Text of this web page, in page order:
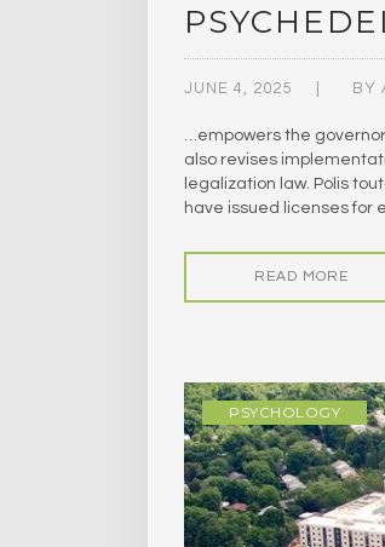
JUNE 4, 2025 BY
…empowers the
also revises
legalization law. Polis
have issued licenses for
READ MORE
PSYCHOLOGY